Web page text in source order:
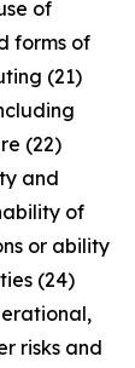
of
forms of
(21)
(22)
and
of
or ability
(24)
risks and